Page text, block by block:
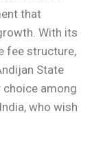
that
With its
fee structure,
State
choice among
who wish